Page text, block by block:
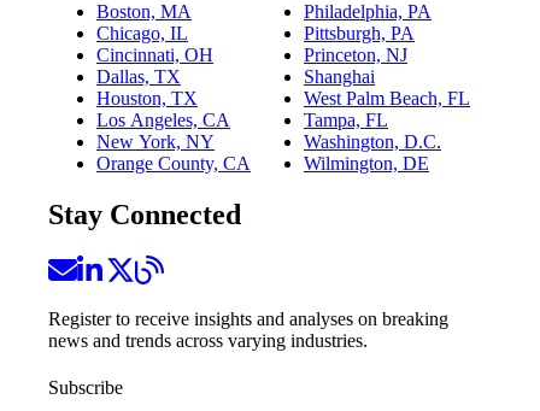
Boston, MA
Chicago, IL
Cincinnati, OH
Dallas, TX
Houston, TX
Los Angeles, CA
New York, NY
Orange County, CA
Philadelphia, PA
Pittsburgh, PA
Princeton, NJ
Shanghai
West Palm Beach, FL
Tampa, FL
Washington, D.C.
Wilmington, DE
Stay Connected
Register to receive insights and analyses on breaking
news and trends across varying industries.
Subscribe